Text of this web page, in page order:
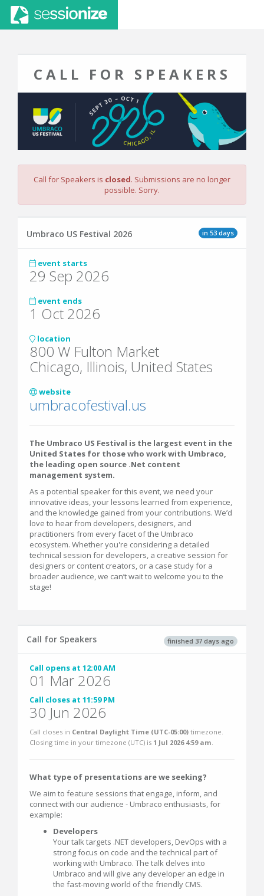
CALL FOR SPEAKERS
Call for Speakers is closed. Submissions are no longer
possible. Sorry.
in 53 days
Umbraco US Festival 2026
event starts
29 Sep 2026
event ends
1 Oct 2026
location
800 W Fulton Market
Chicago, Illinois, United States
website
umbracofestival.us
The Umbraco US Festival is the largest event in the
United States for those who work with Umbraco,
the leading open source .Net content
management system.
As a potential speaker for this event, we need your
innovative ideas, your lessons learned from experience,
and the knowledge gained from your contributions. We’d
love to hear from developers, designers, and
practitioners from every facet of the Umbraco
ecosystem. Whether you're considering a detailed
technical session for developers, a creative session for
designers or content creators, or a case study for a
broader audience, we can’t wait to welcome you to the
stage!
finished 37 days ago
Call for Speakers
Call opens at 12:00 AM
01 Mar 2026
Call closes at 11:59 PM
30 Jun 2026
Call closes in Central Daylight Time (UTC-05:00) timezone.
Closing time in your timezone (UTC) is 1 Jul 2026 4:59 am.
What type of presentations are we seeking?
We aim to feature sessions that engage, inform, and
connect with our audience - Umbraco enthusiasts, for
example:
Developers
Your talk targets .NET developers, DevOps with a
strong focus on code and the technical part of
working with Umbraco. The talk delves into
Umbraco and will give any developer an edge in
the fast-moving world of the friendly CMS.